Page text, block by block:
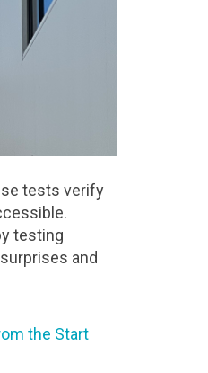
tests verify
testing
and
the Start